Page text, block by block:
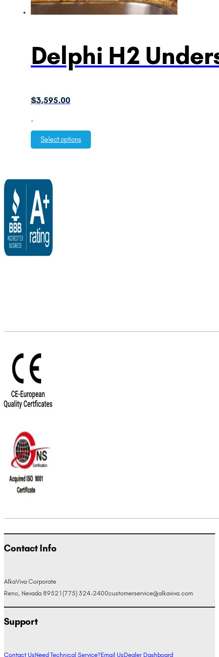
Delphi H2
$3,595.00
-
Select options
Contact Info
AlkaViva Corporate
Reno, Nevada 89521 (775) 324-2400customerservice@alkaviva.com
Support
Contact UsNeed Technical Service?Email UsDealer Dashboard